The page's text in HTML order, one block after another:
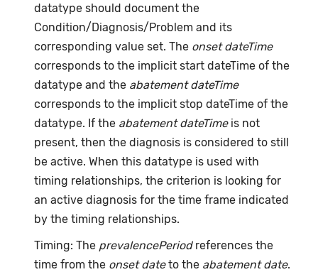
datatype should document the
Condition/Diagnosis/Problem and its
corresponding value set. The onset dateTime
corresponds to the implicit start dateTime of the
datatype and the abatement dateTime
corresponds to the implicit stop dateTime of the
datatype. If the abatement dateTimeis not
present, then the diagnosis is considered to still
be active. When this datatype is used with
timing relationships, the criterion is looking for
an active diagnosis for the time frame indicated
by the timing relationships.
Timing: The prevalencePeriodreferences the
time from the onset dateto the abatement date.